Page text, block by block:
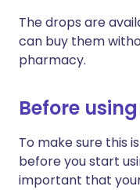
The drops are
can buy them
pharmacy.
Before
To make sure this
before you start
important that